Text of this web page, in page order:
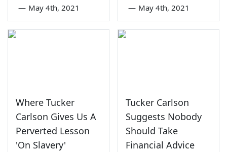
— May 4th, 2021 — May 4th, 2021
Where Tucker
Carlson Gives Us A
Perverted Lesson
'On Slavery'
Tucker Carlson
Suggests Nobody
Should Take
Financial Advice